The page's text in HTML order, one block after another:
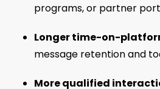
programs, or partner
Longer time-on-
message retention and
More qualified